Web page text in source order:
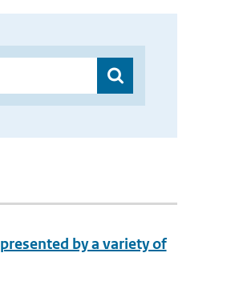
by a variety of